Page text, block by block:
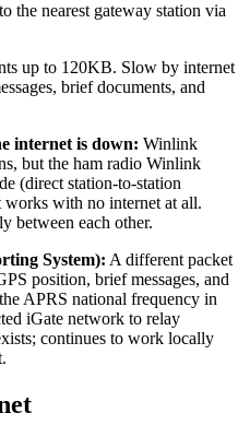
the nearest gateway station via
up to 120KB. Slow by internet
brief documents, and
internet is down: Winlink
but the ham radio Winlink
(direct station-to-station
works with no internet at all.
between each other.
System): A different packet
position, brief messages, and
APRS national frequency in
iGate network to relay
continues to work locally